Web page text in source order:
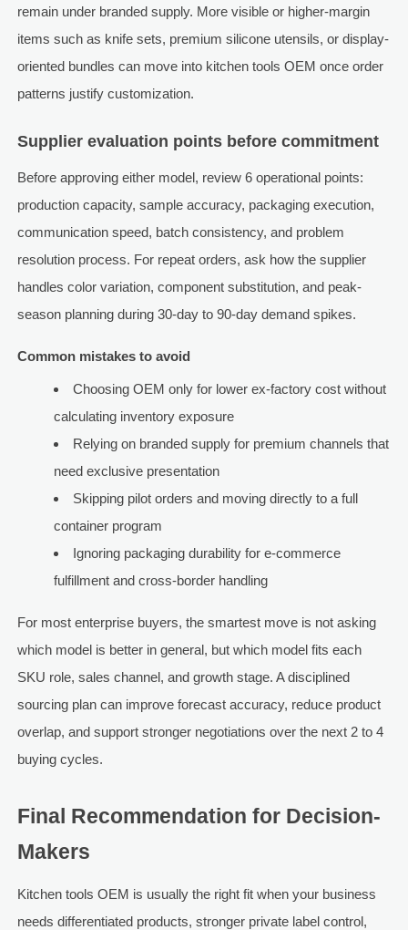
remain under branded supply. More visible or higher-margin
items such as knife sets, premium silicone utensils, or display-
oriented bundles can move into kitchen tools OEM once order
patterns justify customization.
Supplier evaluation points before commitment
Before approving either model, review 6 operational points:
production capacity, sample accuracy, packaging execution,
communication speed, batch consistency, and problem
resolution process. For repeat orders, ask how the supplier
handles color variation, component substitution, and peak-
season planning during 30-day to 90-day demand spikes.
Common mistakes to avoid
Choosing OEM only for lower ex-factory cost without
calculating inventory exposure
Relying on branded supply for premium channels that
need exclusive presentation
Skipping pilot orders and moving directly to a full
container program
Ignoring packaging durability for e-commerce
fulfillment and cross-border handling
For most enterprise buyers, the smartest move is not asking
which model is better in general, but which model fits each
SKU role, sales channel, and growth stage. A disciplined
sourcing plan can improve forecast accuracy, reduce product
overlap, and support stronger negotiations over the next 2 to 4
buying cycles.
Final Recommendation for Decision-
Makers
Kitchen tools OEM is usually the right fit when your business
needs differentiated products, stronger private label control,